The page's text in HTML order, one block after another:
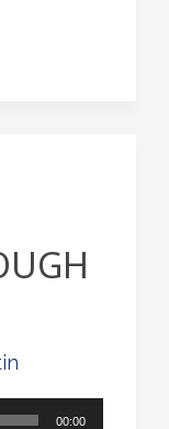
00:00